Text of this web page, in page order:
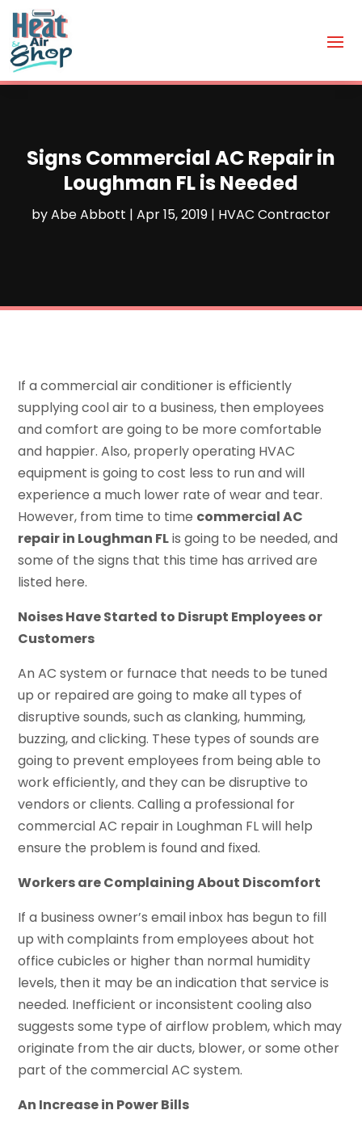
Signs Commercial AC Repair in
Loughman FL is Needed
byAbe Abbott | Apr 15, 2019 | HVAC Contractor
If a commercial air conditioner is efficiently
supplying cool air to a business, then employees
and comfort are going to be more comfortable
and happier. Also, properly operating HVAC
equipment is going to cost less to run and will
experience a much lower rate of wear and tear.
However, from time to time commercial AC
repair in Loughman FLis going to be needed, and
some of the signs that this time has arrived are
listed here.
Noises Have Started to Disrupt Employees or
Customers
An AC system or furnace that needs to be tuned
up or repaired are going to make all types of
disruptive sounds, such as clanking, humming,
buzzing, and clicking. These types of sounds are
going to prevent employees from being able to
work efficiently, and they can be disruptive to
vendors or clients. Calling a professional for
commercial AC repair in Loughman FL will help
ensure the problem is found and fixed.
Workers are Complaining About Discomfort
If a business owner’s email inbox has begun to fill
up with complaints from employees about hot
office cubicles or higher than normal humidity
levels, then it may be an indication that service is
needed. Inefficient or inconsistent cooling also
suggests some type of airflow problem, which may
originate from the air ducts, blower, or some other
part of the commercial AC system.
An Increase in Power Bills